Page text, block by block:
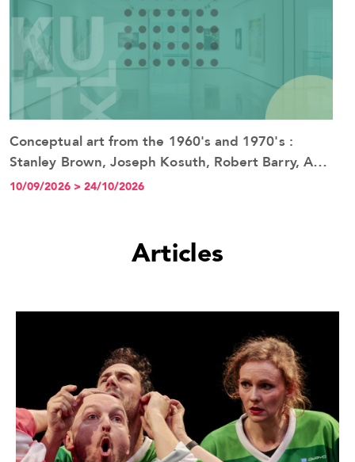
See the event
Conceptual art from the 1960's and 1970's :
Stanley Brown, Joseph Kosuth, Robert Barry, Art
& Language
10/09/2026 > 24/10/2026
Articles